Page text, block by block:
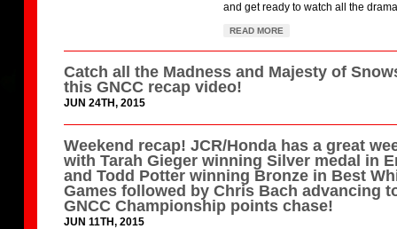
and get ready to watch all the
READ MORE
Catch all the Madness and Majesty of
this GNCC recap video!
JUN 24TH, 2015
Weekend recap! JCR/Honda has a great
with Tarah Gieger winning Silver medal in
and Todd Potter winning Bronze in Best
Games followed by Chris Bach advancing
GNCC Championship points chase!
JUN 11TH, 2015